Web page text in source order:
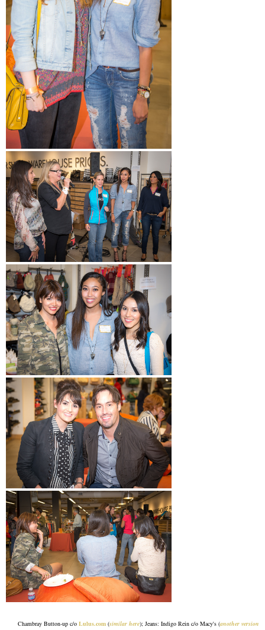
Chambray Button-up c/o Lulus.com (similar here); Jeans: Indigo Rein c/o Macy's (another version